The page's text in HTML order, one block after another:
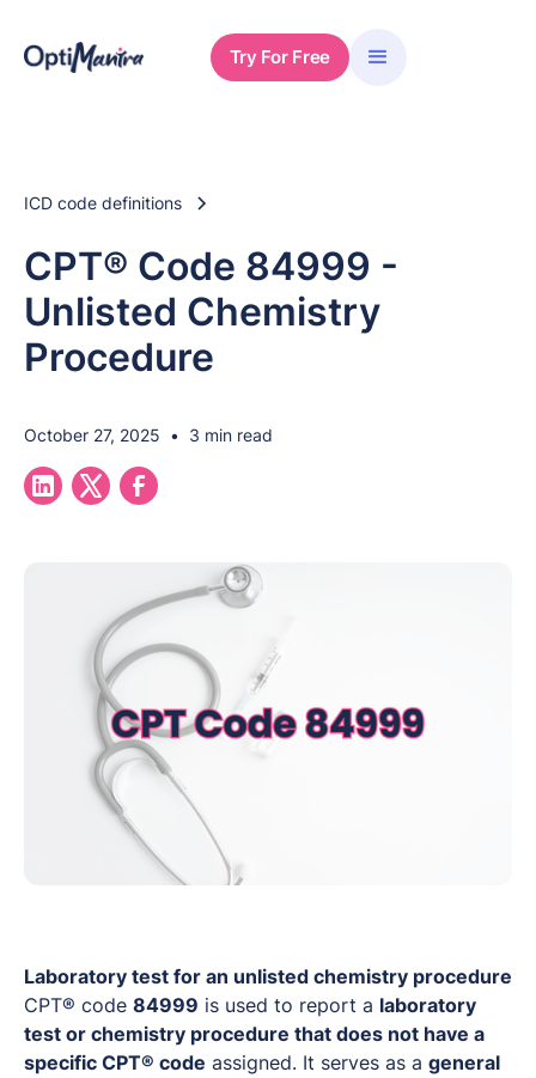
Try For Free
ICD code definitions
CPT® Code 84999 -
Unlisted Chemistry
Procedure
October 27, 2025 • 3 min read
Laboratory test for an unlisted chemistry procedure
CPT® code 84999 is used to report a laboratory
test or chemistry procedure that does not have a
specific CPT® code assigned. It serves as a general